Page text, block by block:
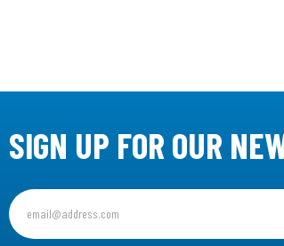
SIGN UP FOR OUR
Sign
up
for